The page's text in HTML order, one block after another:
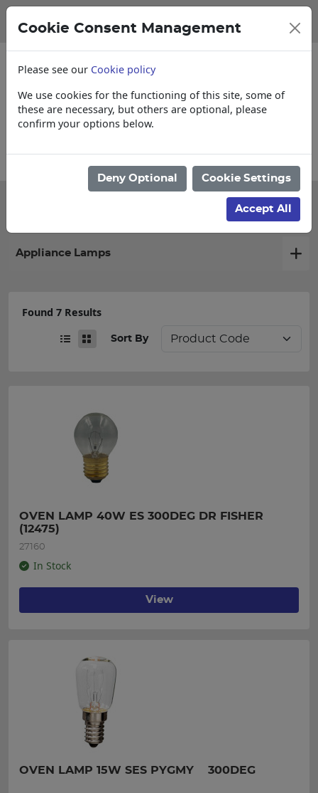
Collections, Delivery, and Lead Times
Appliance Lamps
Found 7 Results
Sort By
OVEN LAMP 40W ES 300DEG DR FISHER
(12475)
27160
In Stock
View
OVEN LAMP 15W SES PYGMY    300DEG
Cookie Consent Management
Please see our Cookie policy
We use cookies for the functioning of this site, some of
these are necessary, but others are optional, please
confirm your options below.
Deny Optional Cookie Settings
Accept All